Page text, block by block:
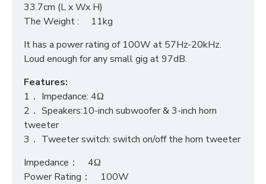
33.7cm (L x Wx H)
The Weight : 11kg
It has a power rating of 100W at 57Hz-20kHz.
Loud enough for any small gig at 97dB.
Features:
1． Impedance: 4Ω
2． Speakers:10-inch subwoofer & 3-inch horn
tweeter
3． Tweeter switch: switch on/off the horn tweeter
Impedance： 4Ω
Power Rating： 100W